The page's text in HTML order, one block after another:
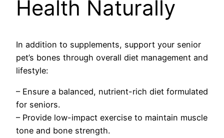
Health Naturally
In addition to supplements, support your senior
pet’s bones through overall diet management and
lifestyle:
– Ensure a balanced, nutrient-rich diet formulated
for seniors.
– Provide low-impact exercise to maintain muscle
tone and bone strength.